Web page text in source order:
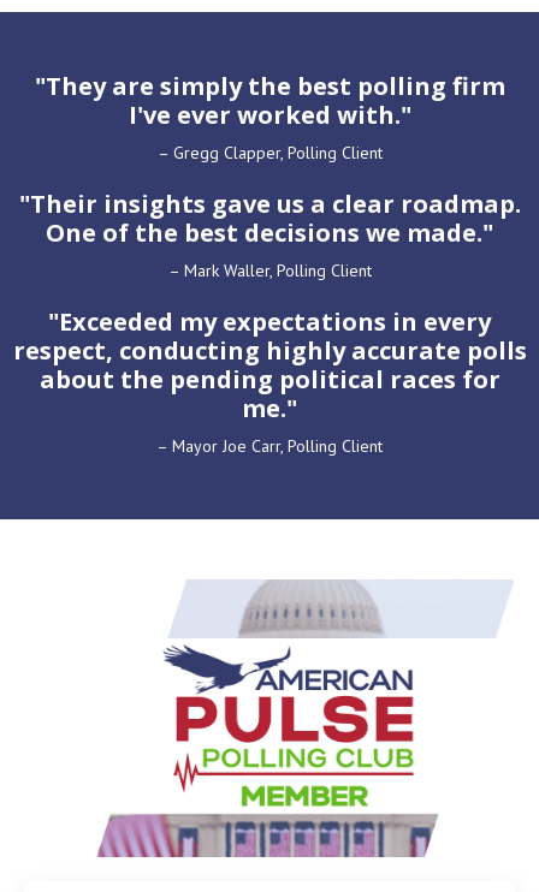
"They are simply the best polling firm
I've ever worked with."
– Gregg Clapper, Polling Client
"Their insights gave us a clear roadmap.
One of the best decisions we made."
– Mark Waller, Polling Client
"Exceeded my expectations in every
respect, conducting highly accurate polls
about the pending political races for
me."
– Mayor Joe Carr, Polling Client